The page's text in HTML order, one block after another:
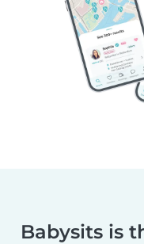
Babysits is